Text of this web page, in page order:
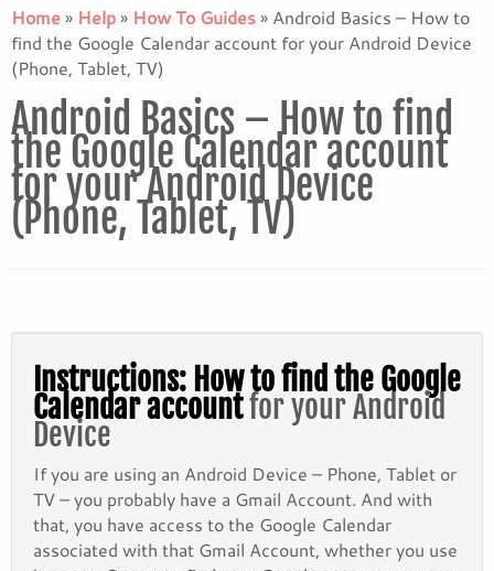
to
content
Home» Help» How To Guides» Android Basics – How to
find the Google Calendar account for your Android Device
(Phone, Tablet, TV)
Android Basics – How to find
the Google Calendar account
for your Android Device
(Phone, Tablet, TV)
Instructions: How to find the Google
Calendar accountfor your Android
Device
If you are using an Android Device – Phone, Tablet or
TV – you probably have a Gmail Account. And with
that, you have access to the Google Calendar
associated with that Gmail Account, whether you use